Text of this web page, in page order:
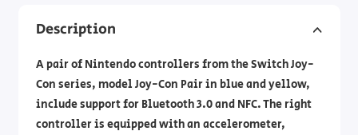
Description
A pair of Nintendo controllers from the Switch Joy-
Con series, model Joy-Con Pair in blue and yellow,
include support for Bluetooth 3.0 and NFC. The right
controller is equipped with an accelerometer,